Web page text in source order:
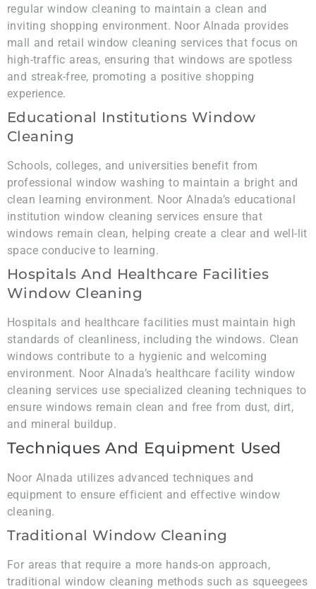
regular window cleaning to maintain a clean and
inviting shopping environment. Noor Alnada provides
mall and retail window cleaning services that focus on
high-traffic areas, ensuring that windows are spotless
and streak-free, promoting a positive shopping
experience.
Educational Institutions Window
Cleaning
Schools, colleges, and universities benefit from
professional window washing to maintain a bright and
clean learning environment. Noor Alnada’s educational
institution window cleaning services ensure that
windows remain clean, helping create a clear and well-lit
space conducive to learning.
Hospitals And Healthcare Facilities
Window Cleaning
Hospitals and healthcare facilities must maintain high
standards of cleanliness, including the windows. Clean
windows contribute to a hygienic and welcoming
environment. Noor Alnada’s healthcare facility window
cleaning services use specialized cleaning techniques to
ensure windows remain clean and free from dust, dirt,
and mineral buildup.
Techniques And Equipment Used
Noor Alnada utilizes advanced techniques and
equipment to ensure efficient and effective window
cleaning.
Traditional Window Cleaning
For areas that require a more hands-on approach,
traditional window cleaning methods such as squeegees